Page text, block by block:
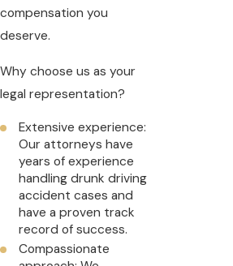
compensation you
deserve.
Why choose us as your
legal representation?
Extensive experience:
Our attorneys have
years of experience
handling drunk driving
accident cases and
have a proven track
record of success.
Compassionate